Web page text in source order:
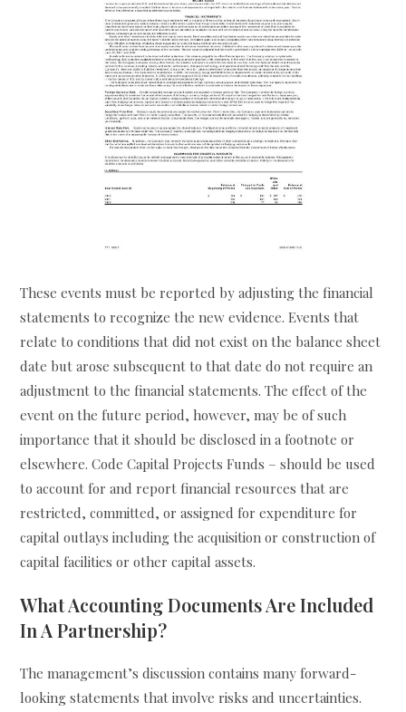
These events must be reported by adjusting the financial
statements to recognize the new evidence. Events that
relate to conditions that did not exist on the balance sheet
date but arose subsequent to that date do not require an
adjustment to the financial statements. The effect of the
event on the future period, however, may be of such
importance that it should be disclosed in a footnote or
elsewhere. Code Capital Projects Funds – should be used
to account for and report financial resources that are
restricted, committed, or assigned for expenditure for
capital outlays including the acquisition or construction of
capital facilities or other capital assets.
What Accounting Documents Are Included
In A Partnership?
The management’s discussion contains many forward-
looking statements that involve risks and uncertainties.